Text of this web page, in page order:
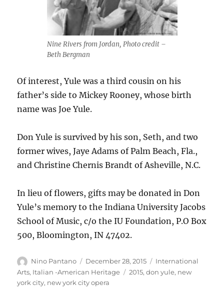
Nine Rivers from Jordan, Photo credit –
Beth Bergman
Of interest, Yule was a third cousin on his
father’s side to Mickey Rooney, whose birth
name was Joe Yule.
Don Yule is survived by his son, Seth, and two
former wives, Jaye Adams of Palm Beach, Fla.,
and Christine Chernis Brandt of Asheville, N.C.
In lieu of flowers, gifts may be donated in Don
Yule’s memory to the Indiana University Jacobs
School of Music, c/o the IU Foundation, P.O Box
500, Bloomington, IN 47402.
Author
Nino Pantano
Posted
on
December 28, 2015 Categories
International
Arts, Italian -American Heritage Tags
2015,don yule, new
york city, new york city opera